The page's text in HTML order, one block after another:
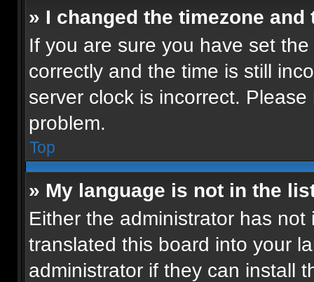
» I changed the timezone
If you are sure you have set
correctly and the time is still
server clock is incorrect.
problem.
Top
» My language is not in the
Either the administrator has
translated this board into your
administrator if they can install